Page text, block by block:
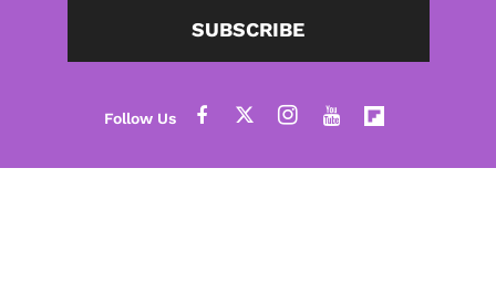
SUBSCRIBE